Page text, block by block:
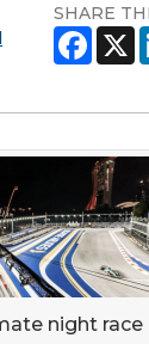
SHARE
night race